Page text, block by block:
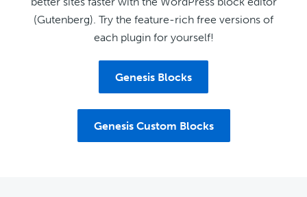
(Gutenberg). Try the feature-rich free versions of
each plugin for yourself!
Genesis Blocks
Genesis Custom Blocks